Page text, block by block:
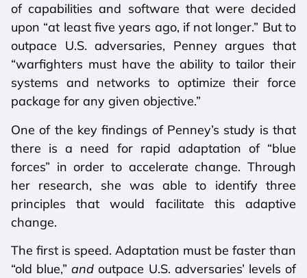
of capabilities and software that were decided
upon “at least five years ago, if not longer.” But to
outpace U.S. adversaries, Penney argues that
“warfighters must have the ability to tailor their
systems and networks to optimize their force
package for any given objective.”
One of the key findings of Penney’s study is that
there is a need for rapid adaptation of “blue
forces” in order to accelerate change. Through
her research, she was able to identify three
principles that would facilitate this adaptive
change.
The first is speed. Adaptation must be faster than
“old blue,”and outpace U.S. adversaries’ levels of